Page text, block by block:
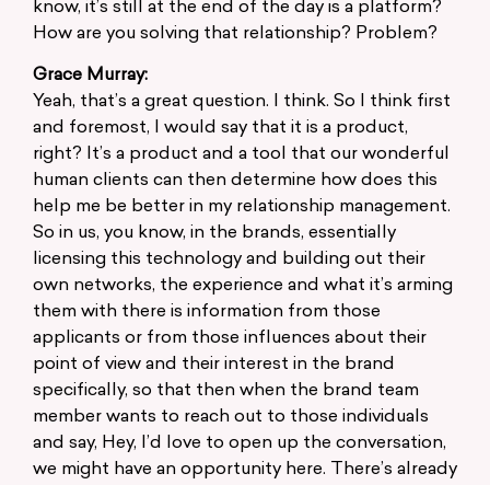
know, it’s still at the end of the day is a platform?
How are you solving that relationship? Problem?
Grace Murray:
Yeah, that’s a great question. I think. So I think first
and foremost, I would say that it is a product,
right? It’s a product and a tool that our wonderful
human clients can then determine how does this
help me be better in my relationship management.
So in us, you know, in the brands, essentially
licensing this technology and building out their
own networks, the experience and what it’s arming
them with there is information from those
applicants or from those influences about their
point of view and their interest in the brand
specifically, so that then when the brand team
member wants to reach out to those individuals
and say, Hey, I’d love to open up the conversation,
we might have an opportunity here. There’s already